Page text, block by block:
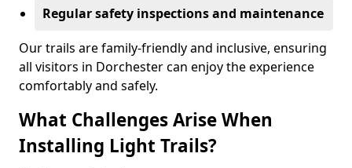
Regular safety inspections and maintenance
Our trails are family-friendly and inclusive, ensuring
all visitors in Dorchester can enjoy the experience
comfortably and safely.
What Challenges Arise When
Installing Light Trails?